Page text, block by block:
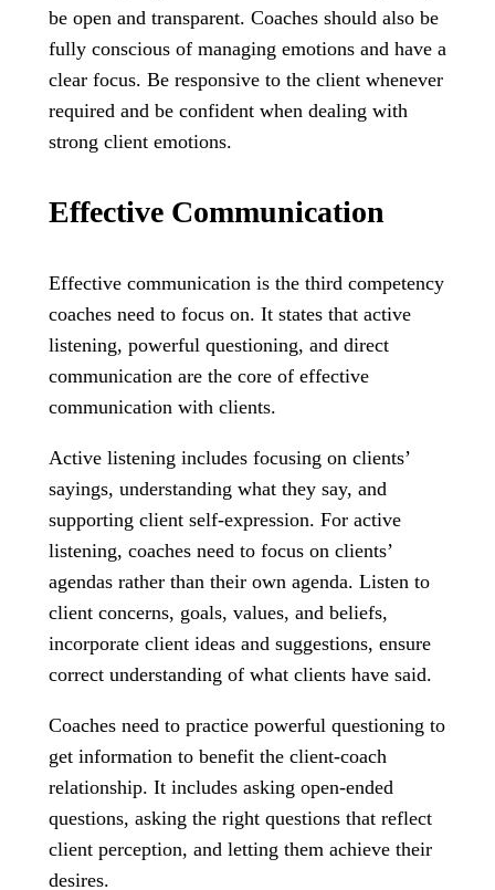
be open and transparent. Coaches should also be
fully conscious of managing emotions and have a
clear focus. Be responsive to the client whenever
required and be confident when dealing with
strong client emotions.
Effective Communication
Effective communication is the third competency
coaches need to focus on. It states that active
listening, powerful questioning, and direct
communication are the core of effective
communication with clients.
Active listening includes focusing on clients’
sayings, understanding what they say, and
supporting client self-expression. For active
listening, coaches need to focus on clients’
agendas rather than their own agenda. Listen to
client concerns, goals, values, and beliefs,
incorporate client ideas and suggestions, ensure
correct understanding of what clients have said.
Coaches need to practice powerful questioning to
get information to benefit the client-coach
relationship. It includes asking open-ended
questions, asking the right questions that reflect
client perception, and letting them achieve their
desires.